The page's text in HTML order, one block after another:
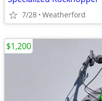
7/28 Weatherford
$1,200